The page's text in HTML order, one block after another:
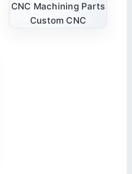
CNC Machining Parts
Custom CNC